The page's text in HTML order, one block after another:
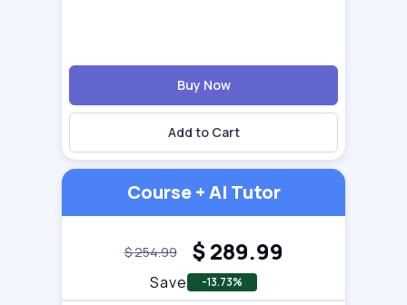
Buy Now
Add to Cart
Course + AI Tutor
$254.99 $ 289.99
Save -13.73%